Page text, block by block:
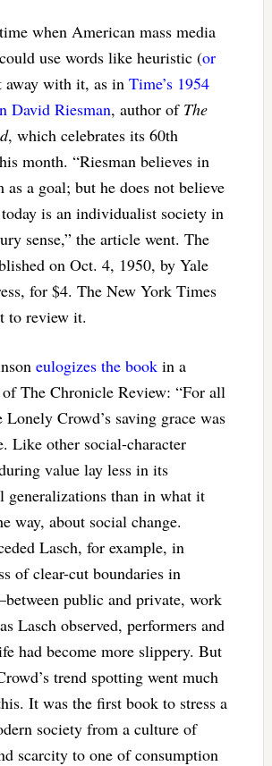
when American mass media
use words like heuristic (or
away with it, as in Time’s 1954
David Riesman, author of The
, which celebrates its 60th
month. “Riesman believes in
a goal; but he does not believe
is an individualist society in
sense,” the article went. The
on Oct. 4, 1950, by Yale
for $4. The New York Times
to review it.
eulogizes the bookin a
The Chronicle Review: “For all
Crowd’s saving grace was
Like other social-character
value lay less in its
generalizations than in what it
way, about social change.
Lasch, for example, in
of clear-cut boundaries in
public and private, work
Lasch observed, performers and
had become more slippery. But
trend spotting went much
It was the first book to stress a
society from a culture of
scarcity to one of consumption